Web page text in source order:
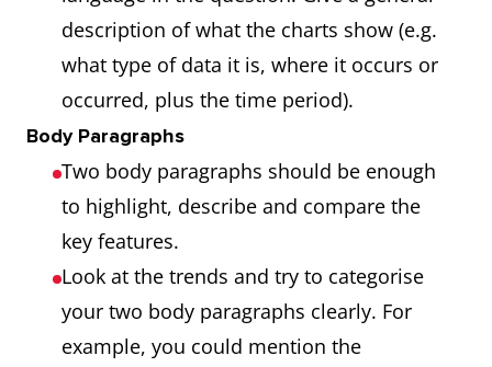
description of what the charts show (e.g.
what type of data it is, where it occurs or
occurred, plus the time period).
Body Paragraphs
Two body paragraphs should be enough
to highlight, describe and compare the
key features.
Look at the trends and try to categorise
your two body paragraphs clearly. For
example, you could mention the